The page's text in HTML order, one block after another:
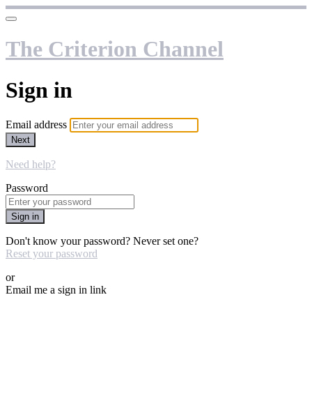
The Criterion Channel
Sign in
Email address
Next
Need help?
Password
Sign in
Don't know your password? Never set one?
Reset your password
or
Email me a sign in link